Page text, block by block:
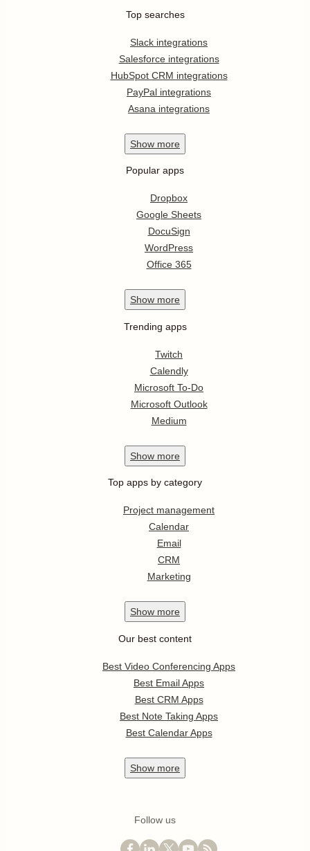
Top searches
Slack integrations
Salesforce integrations
HubSpot CRM integrations
PayPal integrations
Asana integrations
Show more
Popular apps
Dropbox
Google Sheets
DocuSign
WordPress
Office 365
Show more
Trending apps
Twitch
Calendly
Microsoft To-Do
Microsoft Outlook
Medium
Show more
Top apps by category
Project management
Calendar
Email
CRM
Marketing
Show more
Our best content
Best Video Conferencing Apps
Best Email Apps
Best CRM Apps
Best Note Taking Apps
Best Calendar Apps
Show more
Follow us